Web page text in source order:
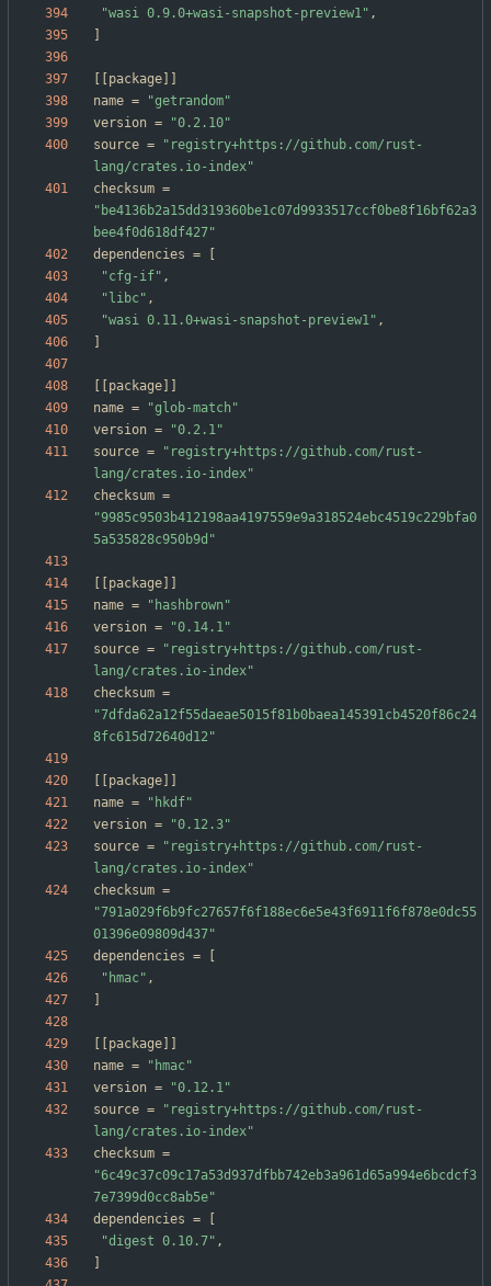
"wasi 0.9.0+wasi-snapshot-preview1" ,
package
name =
"getrandom"
version =
"0.2.10"
source =
"registry+https://github.com/rust-
lang/crates.io-index"
checksum =
"be4136b2a15dd319360be1c07d9933517ccf0be8f16bf62a3
bee4f0d618df427"
dependencies =
"cfg-if" ,
"libc" ,
"wasi 0.11.0+wasi-snapshot-preview1" ,
package
name =
"glob-match"
version =
"0.2.1"
source =
"registry+https://github.com/rust-
lang/crates.io-index"
checksum =
"9985c9503b412198aa4197559e9a318524ebc4519c229bfa0
5a535828c950b9d"
package
name =
"hashbrown"
version =
"0.14.1"
source =
"registry+https://github.com/rust-
lang/crates.io-index"
checksum =
"7dfda62a12f55daeae5015f81b0baea145391cb4520f86c24
8fc615d72640d12"
package
name =
"hkdf"
version =
"0.12.3"
source =
"registry+https://github.com/rust-
lang/crates.io-index"
checksum =
"791a029f6b9fc27657f6f188ec6e5e43f6911f6f878e0dc55
01396e09809d437"
dependencies =
"hmac" ,
package
name =
"hmac"
version =
"0.12.1"
source =
"registry+https://github.com/rust-
lang/crates.io-index"
checksum =
"6c49c37c09c17a53d937dfbb742eb3a961d65a994e6bcdcf3
7e7399d0cc8ab5e"
dependencies =
"digest 0.10.7" ,